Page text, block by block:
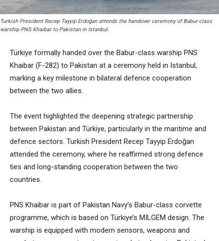
Turkish President Recep Tayyip Erdoğan attends the handover ceremony of Babur-class
warship PNS Khaibar to Pakistan in Istanbul.
Türkiye formally handed over the Babur-class warship PNS
Khaibar (F-282) to Pakistan at a ceremony held in Istanbul,
marking a key milestone in bilateral defence cooperation
between the two allies.
The event highlighted the deepening strategic partnership
between Pakistan and Türkiye, particularly in the maritime and
defence sectors. Turkish President Recep Tayyip Erdoğan
attended the ceremony, where he reaffirmed strong defence
ties and long-standing cooperation between the two
countries.
PNS Khaibar is part of Pakistan Navy’s Babur-class corvette
programme, which is based on Türkiye’s MILGEM design. The
warship is equipped with modern sensors, weapons and